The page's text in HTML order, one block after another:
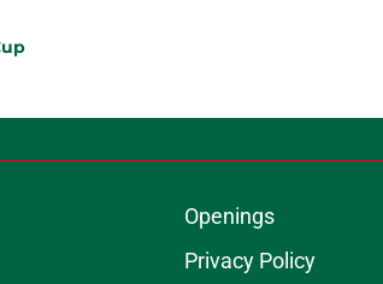
Openings
Privacy Policy